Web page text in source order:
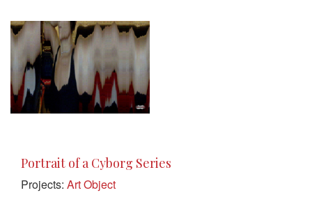
Portrait of a Cyborg Series
Projects: Art Object